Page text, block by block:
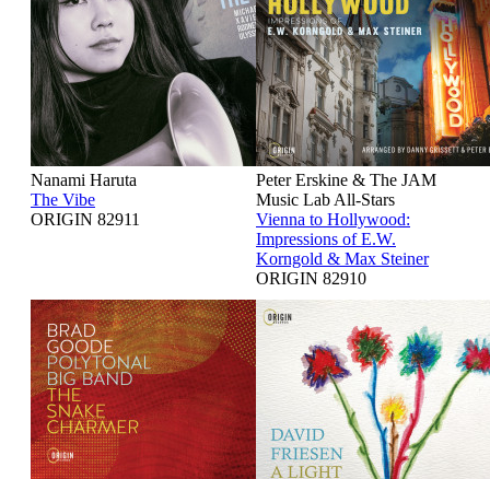
Nanami Haruta
The Vibe
ORIGIN 82911
Peter Erskine & The JAM
Music Lab All-Stars
Vienna to Hollywood:
Impressions of E.W.
Korngold & Max Steiner
ORIGIN 82910